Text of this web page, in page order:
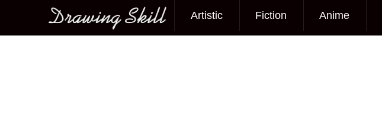
Main menu
Artistic Fiction Anime